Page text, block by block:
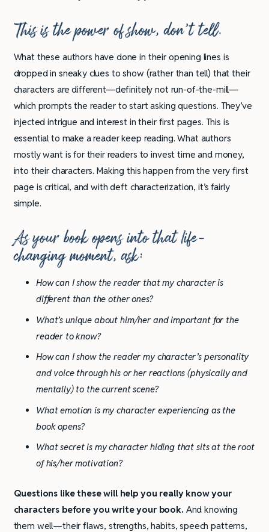
This is the power of show, don’t tell.
What these authors have done in their opening lines is
dropped in sneaky clues to show (rather than tell) that their
characters are different—definitely not run-of-the-mill—
which prompts the reader to start asking questions. They’ve
injected intrigue and interest in their first pages. This is
essential to make a reader keep reading. What authors
mostly want is for their readers to invest time and money,
into their characters. Making this happen from the very first
page is critical, and with deft characterization, it’s fairly
simple.
As your book opens into that life-
changing moment, ask:
How can I show the reader that my character is
different than the other ones?
What’s unique about him/her and important for the
reader to know?
How can I show the reader my character’s personality
and voice through his or her reactions (physically and
mentally) to the current scene?
What emotion is my character experiencing as the
book opens?
What secret is my character hiding that sits at the root
of his/her motivation?
Questions like these will help you really know your
characters before you write your book. And knowing
them well—their flaws, strengths, habits, speech patterns,